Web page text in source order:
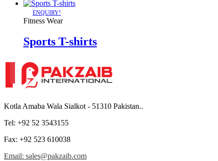
ENQUIRY!
Fitness Wear
Sports T-shirts
Kotla Amaba Wala Sialkot - 51310 Pakistan..
Tel: +92 52 3543155
Fax: +92 523 610038
Email: sales@pakzaib.com